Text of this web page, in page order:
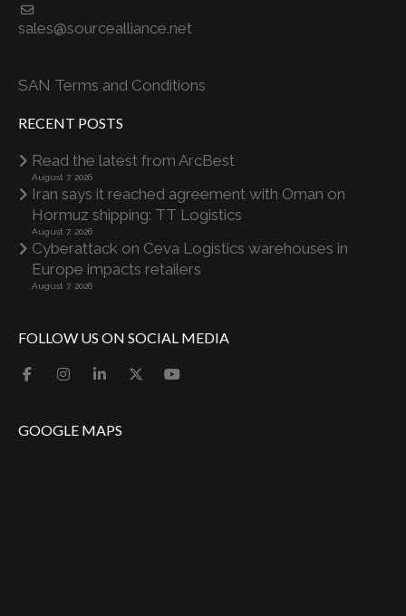
sales@sourcealliance.net
SAN Terms and Conditions
RECENT POSTS
Read the latest from ArcBest
August 7, 2026
Iran says it reached agreement with Oman on
Hormuz shipping: TT Logistics
August 7, 2026
Cyberattack on Ceva Logistics warehouses in
Europe impacts retailers
August 7, 2026
FOLLOW US ON SOCIAL MEDIA
GOOGLE MAPS